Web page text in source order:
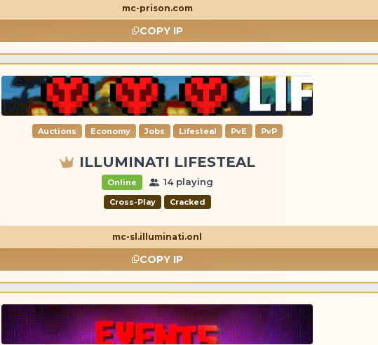
mc-prison.com
COPY IP
Auctions Economy Jobs Lifesteal PvE PvP
ILLUMINATI LIFESTEAL
Online 14 playing
Cross-Play Cracked
mc-sl.illuminati.onl
COPY IP